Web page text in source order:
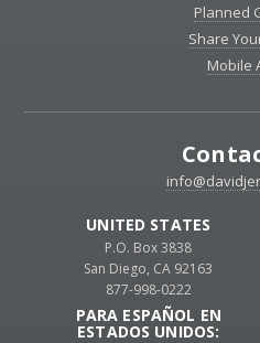
Planned
Share
Mobile
UNITED STATES
P.O. Box 3838
San Diego, CA 92163
877-998-0222
PARA ESPAÑOL EN
ESTADOS UNIDOS: